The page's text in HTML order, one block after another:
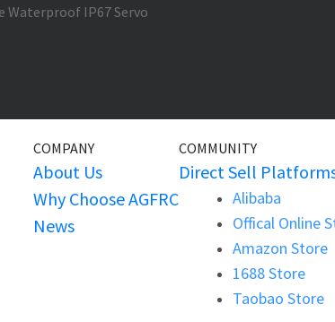
COMPANY
About Us
Why Choose AGFRC
News
COMMUNITY
Direct Sell
Alibaba
Offical Online
Amazon Store
1688 Store
Taobao Store